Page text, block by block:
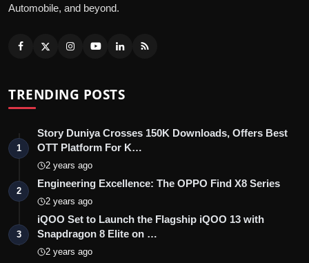
Automobile, and beyond.
TRENDING POSTS
1
Story Duniya Crosses 150K Downloads, Offers Best
OTT Platform For K…
2 years ago
2
Engineering Excellence: The OPPO Find X8 Series
2 years ago
3
iQOO Set to Launch the Flagship iQOO 13 with
Snapdragon 8 Elite on …
2 years ago